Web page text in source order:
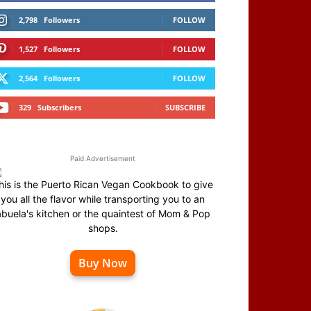
2,798 Followers FOLLOW
1,527 Followers FOLLOW
2,564 Followers FOLLOW
329 Subscribers SUBSCRIBE
Paid Advertisement
is the Puerto Rican Vegan Cookbook to give
you all the flavor while transporting you to an
kitchen or the quaintest of Mom & Pop
shops.
Buy Now